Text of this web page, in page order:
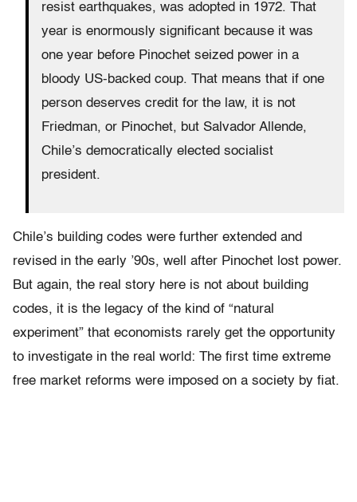
resist earthquakes, was adopted in 1972. That
year is enormously significant because it was
one year before Pinochet seized power in a
bloody US-backed coup. That means that if one
person deserves credit for the law, it is not
Friedman, or Pinochet, but Salvador Allende,
Chile’s democratically elected socialist
president.
Chile’s building codes were further extended and
revised in the early ’90s, well after Pinochet lost power.
But again, the real story here is not about building
codes, it is the legacy of the kind of “natural
experiment” that economists rarely get the opportunity
to investigate in the real world: The first time extreme
free market reforms were imposed on a society by fiat.